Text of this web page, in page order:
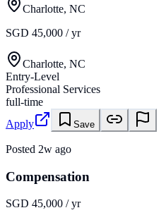
Charlotte, NC
SGD 45,000 / yr
Charlotte, NC
Entry-Level
Professional Services
full-time
Apply
Save
Posted 2w ago
Compensation
SGD 45,000 / yr